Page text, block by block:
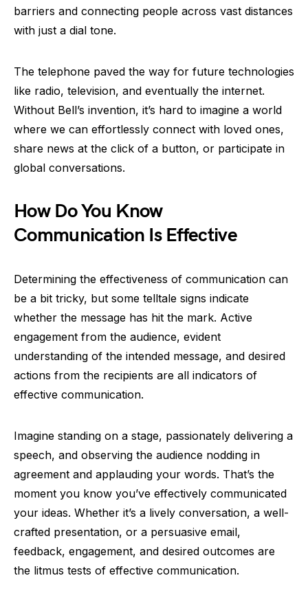
barriers and connecting people across vast distances
with just a dial tone.
The telephone paved the way for future technologies
like radio, television, and eventually the internet.
Without Bell’s invention, it’s hard to imagine a world
where we can effortlessly connect with loved ones,
share news at the click of a button, or participate in
global conversations.
How Do You Know
Communication Is Effective
Determining the effectiveness of communication can
be a bit tricky, but some telltale signs indicate
whether the message has hit the mark. Active
engagement from the audience, evident
understanding of the intended message, and desired
actions from the recipients are all indicators of
effective communication.
Imagine standing on a stage, passionately delivering a
speech, and observing the audience nodding in
agreement and applauding your words. That’s the
moment you know you’ve effectively communicated
your ideas. Whether it’s a lively conversation, a well-
crafted presentation, or a persuasive email,
feedback, engagement, and desired outcomes are
the litmus tests of effective communication.